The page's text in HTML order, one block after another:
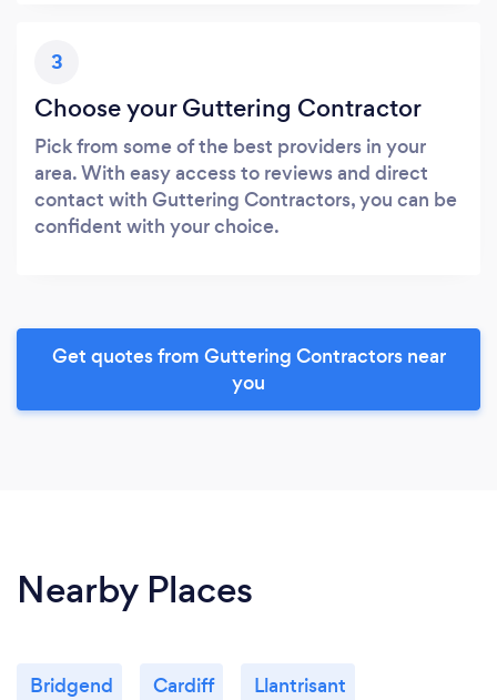
3
Choose your Guttering Contractor
Pick from some of the best providers in your
area. With easy access to reviews and direct
contact with Guttering Contractors, you can be
confident with your choice.
Get quotes from Guttering Contractors near
you
Nearby Places
Bridgend Cardiff Llantrisant